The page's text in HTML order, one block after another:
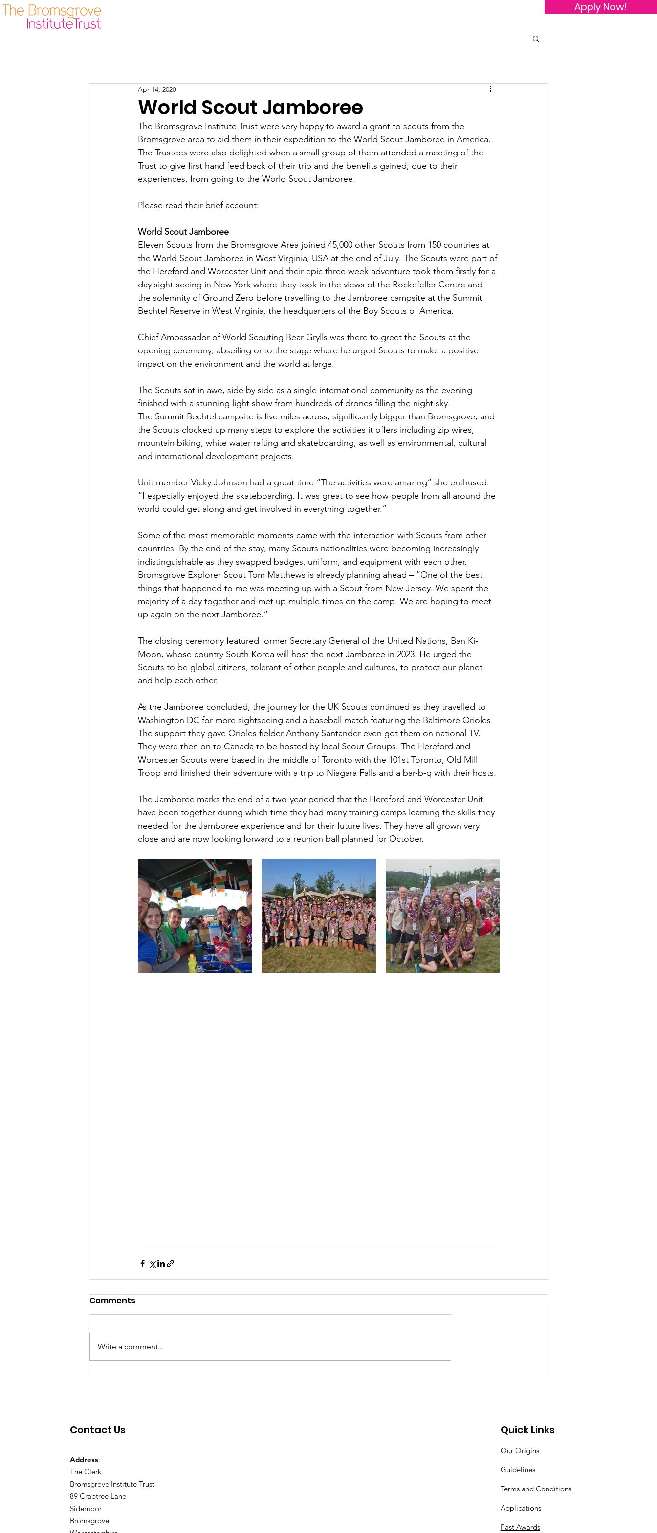
Apply Now!
World Scout Jamboree
Apr 14, 2020
The Bromsgrove Institute Trust were very happy to award a grant to scouts from the
Bromsgrove area to aid them in their expedition to the World Scout Jamboree in America.
The Trustees were also delighted when a small group of them attended a meeting of the
Trust to give first hand feed back of their trip and the benefits gained, due to their
experiences, from going to the World Scout Jamboree.
Please read their brief account:
World Scout Jamboree
Eleven Scouts from the Bromsgrove Area joined 45,000 other Scouts from 150 countries at
the World Scout Jamboree in West Virginia, USA at the end of July. The Scouts were part of
the Hereford and Worcester Unit and their epic three week adventure took them firstly for a
day sight-seeing in New York where they took in the views of the Rockefeller Centre and
the solemnity of Ground Zero before travelling to the Jamboree campsite at the Summit
Bechtel Reserve in West Virginia, the headquarters of the Boy Scouts of America.
Chief Ambassador of World Scouting Bear Grylls was there to greet the Scouts at the
opening ceremony, abseiling onto the stage where he urged Scouts to make a positive
impact on the environment and the world at large.
The Scouts sat in awe, side by side as a single international community as the evening
finished with a stunning light show from hundreds of drones filling the night sky.
The Summit Bechtel campsite is five miles across, significantly bigger than Bromsgrove, and
the Scouts clocked up many steps to explore the activities it offers including zip wires,
mountain biking, white water rafting and skateboarding, as well as environmental, cultural
and international development projects.
Unit member Vicky Johnson had a great time “The activities were amazing” she enthused.
“I especially enjoyed the skateboarding. It was great to see how people from all around the
world could get along and get involved in everything together.”
Some of the most memorable moments came with the interaction with Scouts from other
countries. By the end of the stay, many Scouts nationalities were becoming increasingly
indistinguishable as they swapped badges, uniform, and equipment with each other.
Bromsgrove Explorer Scout Tom Matthews is already planning ahead – “One of the best
things that happened to me was meeting up with a Scout from New Jersey. We spent the
majority of a day together and met up multiple times on the camp. We are hoping to meet
up again on the next Jamboree.”
The closing ceremony featured former Secretary General of the United Nations, Ban Ki-
Moon, whose country South Korea will host the next Jamboree in 2023. He urged the
Scouts to be global citizens, tolerant of other people and cultures, to protect our planet
and help each other.
As the Jamboree concluded, the journey for the UK Scouts continued as they travelled to
Washington DC for more sightseeing and a baseball match featuring the Baltimore Orioles.
The support they gave Orioles fielder Anthony Santander even got them on national TV.
They were then on to Canada to be hosted by local Scout Groups. The Hereford and
Worcester Scouts were based in the middle of Toronto with the 101st Toronto, Old Mill
Troop and finished their adventure with a trip to Niagara Falls and a bar-b-q with their hosts.
The Jamboree marks the end of a two-year period that the Hereford and Worcester Unit
have been together during which time they had many training camps learning the skills they
needed for the Jamboree experience and for their future lives. They have all grown very
close and are now looking forward to a reunion ball planned for October.
Comments
Write a comment...
Contact Us
Address:
The Clerk
Bromsgrove Institute Trust
89 Crabtree Lane
Sidemoor
Bromsgrove
Quick Links
Our Origins
Guidelines
Terms and Conditions
Applications
Past Awards